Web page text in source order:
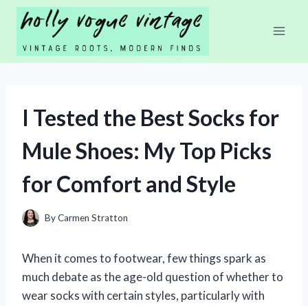
Skip
content
I Tested the Best Socks for
Mule Shoes: My Top Picks
for Comfort and Style
ByCarmen Stratton
When it comes to footwear, few things spark as
much debate as the age-old question of whether to
wear socks with certain styles, particularly with